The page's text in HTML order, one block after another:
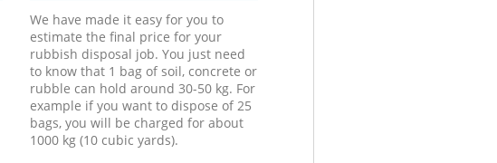
We have made it easy for you to
estimate the final price for your
rubbish disposal job. You just need
to know that 1 bag of soil, concrete or
rubble can hold around 30-50 kg. For
example if you want to dispose of 25
bags, you will be charged for about
1000 kg (10 cubic yards).